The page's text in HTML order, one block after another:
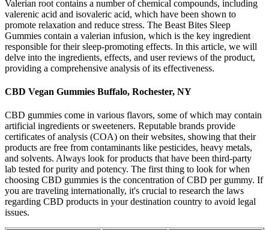
Valerian root contains a number of chemical compounds, including
valerenic acid and isovaleric acid, which have been shown to
promote relaxation and reduce stress. The Beast Bites Sleep
Gummies contain a valerian infusion, which is the key ingredient
responsible for their sleep-promoting effects. In this article, we will
delve into the ingredients, effects, and user reviews of the product,
providing a comprehensive analysis of its effectiveness.
CBD Vegan Gummies Buffalo, Rochester, NY
CBD gummies come in various flavors, some of which may contain
artificial ingredients or sweeteners. Reputable brands provide
certificates of analysis (COA) on their websites, showing that their
products are free from contaminants like pesticides, heavy metals,
and solvents. Always look for products that have been third-party
lab tested for purity and potency. The first thing to look for when
choosing CBD gummies is the concentration of CBD per gummy. If
you are traveling internationally, it's crucial to research the laws
regarding CBD products in your destination country to avoid legal
issues.